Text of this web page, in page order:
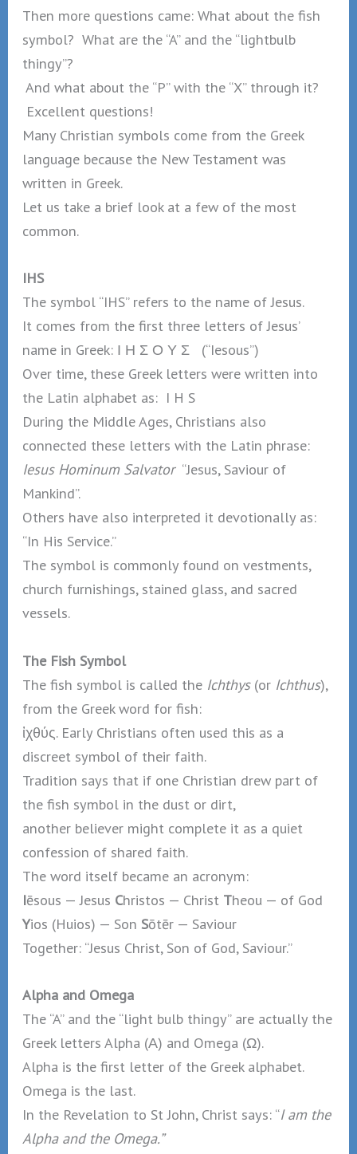
Then more questions came: What about the fish
symbol? What are the “A” and the “lightbulb
thingy”?
And what about the “P” with the “X” through it?
Excellent questions!
Many Christian symbols come from the Greek
language because the New Testament was
written in Greek.
Let us take a brief look at a few of the most
common.
IHS
The symbol “IHS” refers to the name of Jesus.
It comes from the first three letters of Jesus’
name in Greek: Ι Η Σ Ο Υ Σ (“Iesous”)
Over time, these Greek letters were written into
the Latin alphabet as: I H S
During the Middle Ages, Christians also
connected these letters with the Latin phrase:
Iesus Hominum Salvator“Jesus, Saviour of
Mankind”.
Others have also interpreted it devotionally as:
“In His Service.”
The symbol is commonly found on vestments,
church furnishings, stained glass, and sacred
vessels.
The Fish Symbol
The fish symbol is called the Ichthys(or Ichthus),
from the Greek word for fish:
ἰχθύς. Early Christians often used this as a
discreet symbol of their faith.
Tradition says that if one Christian drew part of
the fish symbol in the dust or dirt,
another believer might complete it as a quiet
confession of shared faith.
The word itself became an acronym:
Iēsous — Jesus Christos — Christ Theou — of God
Yios (Huios) — Son Sōtēr — Saviour
Together: “Jesus Christ, Son of God, Saviour.”
Alpha and Omega
The “A” and the “light bulb thingy” are actually the
Greek letters Alpha (Α) and Omega (Ω).
Alpha is the first letter of the Greek alphabet.
Omega is the last.
In the Revelation to St John, Christ says: “I am the
Alpha and the Omega.”